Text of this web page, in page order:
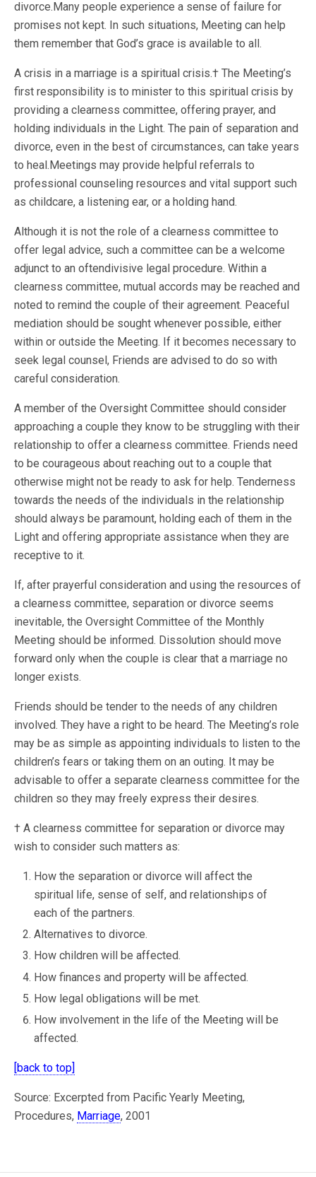
divorce.Many people experience a sense of failure for
promises not kept. In such situations, Meeting can help
them remember that God’s grace is available to all.
A crisis in a marriage is a spiritual crisis.† The Meeting’s
first responsibility is to minister to this spiritual crisis by
providing a clearness committee, offering prayer, and
holding individuals in the Light. The pain of separation and
divorce, even in the best of circumstances, can take years
to heal.Meetings may provide helpful referrals to
professional counseling resources and vital support such
as childcare, a listening ear, or a holding hand.
Although it is not the role of a clearness committee to
offer legal advice, such a committee can be a welcome
adjunct to an oftendivisive legal procedure. Within a
clearness committee, mutual accords may be reached and
noted to remind the couple of their agreement. Peaceful
mediation should be sought whenever possible, either
within or outside the Meeting. If it becomes necessary to
seek legal counsel, Friends are advised to do so with
careful consideration.
A member of the Oversight Committee should consider
approaching a couple they know to be struggling with their
relationship to offer a clearness committee. Friends need
to be courageous about reaching out to a couple that
otherwise might not be ready to ask for help. Tenderness
towards the needs of the individuals in the relationship
should always be paramount, holding each of them in the
Light and offering appropriate assistance when they are
receptive to it.
If, after prayerful consideration and using the resources of
a clearness committee, separation or divorce seems
inevitable, the Oversight Committee of the Monthly
Meeting should be informed. Dissolution should move
forward only when the couple is clear that a marriage no
longer exists.
Friends should be tender to the needs of any children
involved. They have a right to be heard. The Meeting’s role
may be as simple as appointing individuals to listen to the
children’s fears or taking them on an outing. It may be
advisable to offer a separate clearness committee for the
children so they may freely express their desires.
† A clearness committee for separation or divorce may
wish to consider such matters as:
How the separation or divorce will affect the
spiritual life, sense of self, and relationships of
each of the partners.
Alternatives to divorce.
How children will be affected.
How finances and property will be affected.
How legal obligations will be met.
How involvement in the life of the Meeting will be
affected.
[back to top]
Source: Excerpted from Pacific Yearly Meeting,
Procedures, Marriage, 2001